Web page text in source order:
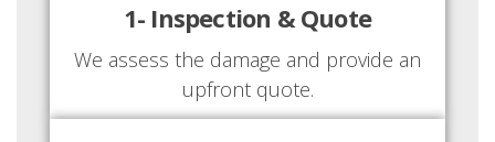
1- Inspection & Quote
We assess the damage and provide an
upfront quote.